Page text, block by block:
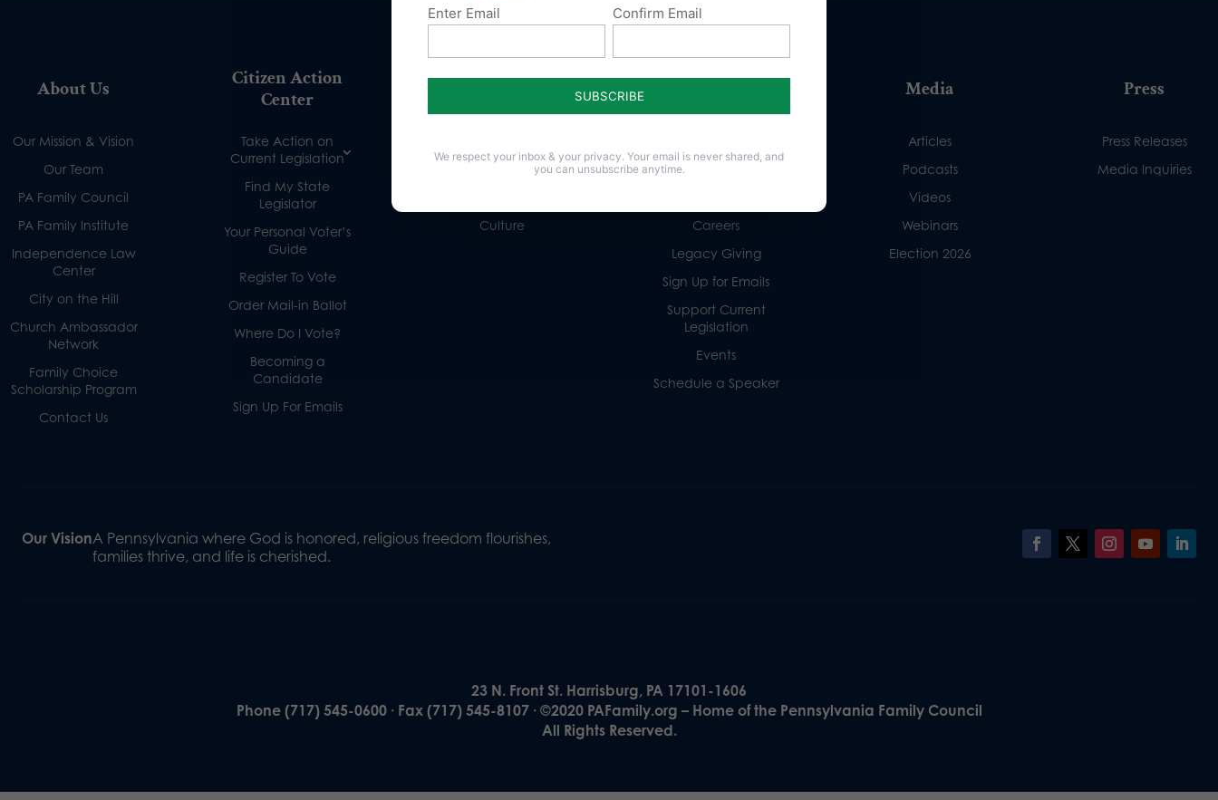
About Us
Our Mission & Vision
Our Team
PA Family Council
PA Family Institute
Independence Law
Center
City on the Hill
Church Ambassador
Network
Family Choice
Scholarship Program
Contact Us
Citizen Action
Center
Take Action on
Current Legislation
Find My State
Legislator
Your Personal Voter’s
Guide
Register To Vote
Order Mail-in Ballot
Where Do I Vote?
Becoming a
Candidate
Sign Up For Emails
Religious Freedom
Culture
Internships
Careers
Legacy Giving
Sign Up for Emails
Support Current
Legislation
Events
Schedule a Speaker
Media
Articles
Podcasts
Videos
Webinars
Election 2026
Press
Press Releases
Media Inquiries
Our VisionA Pennsylvania where God is honored, religious freedom flourishes,
families thrive, and life is cherished.
23 N. Front St. Harrisburg, PA 17101-1606
Phone (717) 545-0600 · Fax (717) 545-8107 · ©2020 PAFamily.org – Home of the Pennsylvania Family Council
All Rights Reserved.
Enter Email Confirm Email
We respect your inbox & your privacy. Your email is never shared, and
you can unsubscribe anytime.